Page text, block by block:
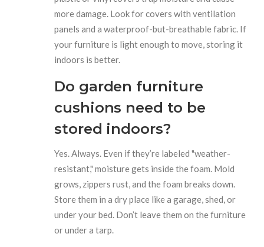
more damage. Look for covers with ventilation
panels and a waterproof-but-breathable fabric. If
your furniture is light enough to move, storing it
indoors is better.
Do garden furniture
cushions need to be
stored indoors?
Yes. Always. Even if they’re labeled "weather-
resistant," moisture gets inside the foam. Mold
grows, zippers rust, and the foam breaks down.
Store them in a dry place like a garage, shed, or
under your bed. Don’t leave them on the furniture
or under a tarp.